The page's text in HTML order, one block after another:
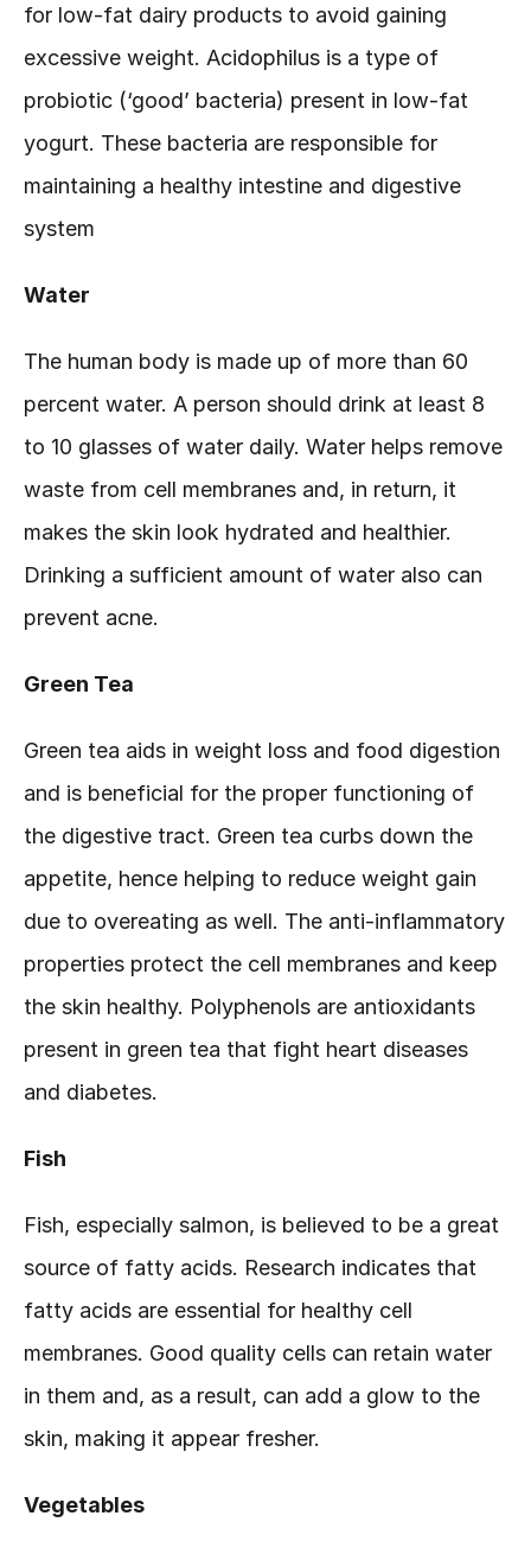
for low-fat dairy products to avoid gaining
excessive weight. Acidophilus is a type of
probiotic (‘good’ bacteria) present in low-fat
yogurt. These bacteria are responsible for
maintaining a healthy intestine and digestive
system
Water
The human body is made up of more than 60
percent water. A person should drink at least 8
to 10 glasses of water daily. Water helps remove
waste from cell membranes and, in return, it
makes the skin look hydrated and healthier.
Drinking a sufficient amount of water also can
prevent acne.
Green Tea
Green tea aids in weight loss and food digestion
and is beneficial for the proper functioning of
the digestive tract. Green tea curbs down the
appetite, hence helping to reduce weight gain
due to overeating as well. The anti-inflammatory
properties protect the cell membranes and keep
the skin healthy. Polyphenols are antioxidants
present in green tea that fight heart diseases
and diabetes.
Fish
Fish, especially salmon, is believed to be a great
source of fatty acids. Research indicates that
fatty acids are essential for healthy cell
membranes. Good quality cells can retain water
in them and, as a result, can add a glow to the
skin, making it appear fresher.
Vegetables